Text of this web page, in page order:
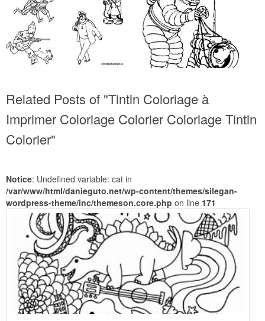
Related Posts of "Tintin Coloriage à
Imprimer Coloriage Colorier Coloriage Tintin
Colorier"
Notice: Undefined variable: cat in
/var/www/html/danieguto.net/wp-content/themes/silegan-
wordpress-theme/inc/themeson.core.php on line 171